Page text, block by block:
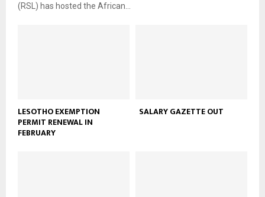
(RSL) has hosted the African...
LESOTHO EXEMPTION
PERMIT RENEWAL IN
FEBRUARY
SALARY GAZETTE OUT